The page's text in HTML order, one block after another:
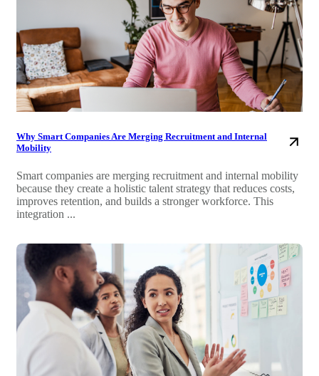
Why Smart Companies Are Merging Recruitment and Internal
Mobility
Smart companies are merging recruitment and internal mobility
because they create a holistic talent strategy that reduces costs,
improves retention, and builds a stronger workforce. This
integration ...